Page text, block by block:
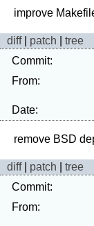
diff| patch
tree
Commit:
From:
Date:
diff| patch
tree
Commit:
From: